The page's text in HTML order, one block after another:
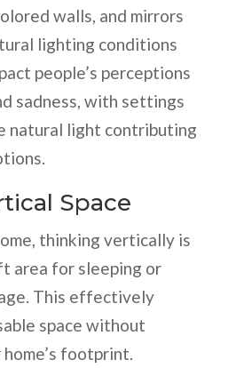
walls, and mirrors
lighting conditions
people’s perceptions
sadness, with settings
natural light contributing
Space
thinking vertically is
area for sleeping or
This effectively
space without
footprint.